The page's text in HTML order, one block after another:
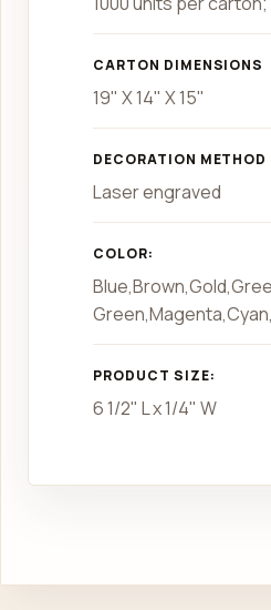
CARTON DIMENSIONS
19" X 14" X 15"
DECORATION METHOD
Laser engraved
COLOR:
PRODUCT SIZE:
6 1/2" L x 1/4" W